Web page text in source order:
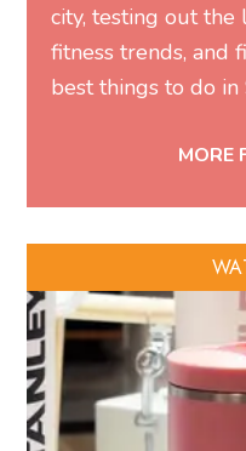
city, testing out the
fitness trends, and
best things to do in
MORE